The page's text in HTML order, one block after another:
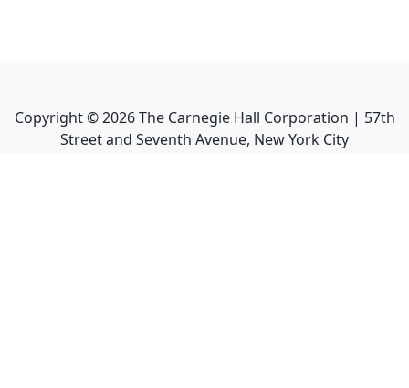
Copyright ©2026The Carnegie Hall Corporation | 57th
Street and Seventh Avenue, New York City